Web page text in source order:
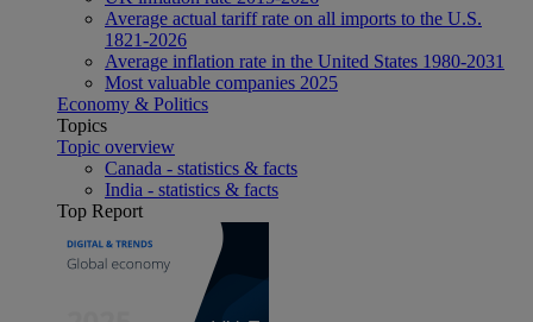
Average actual tariff rate on all imports to the U.S.
1821-2026
Average inflation rate in the United States 1980-2031
Most valuable companies 2025
Economy & Politics
Topics
Topic overview
Canada - statistics & facts
India - statistics & facts
Top Report